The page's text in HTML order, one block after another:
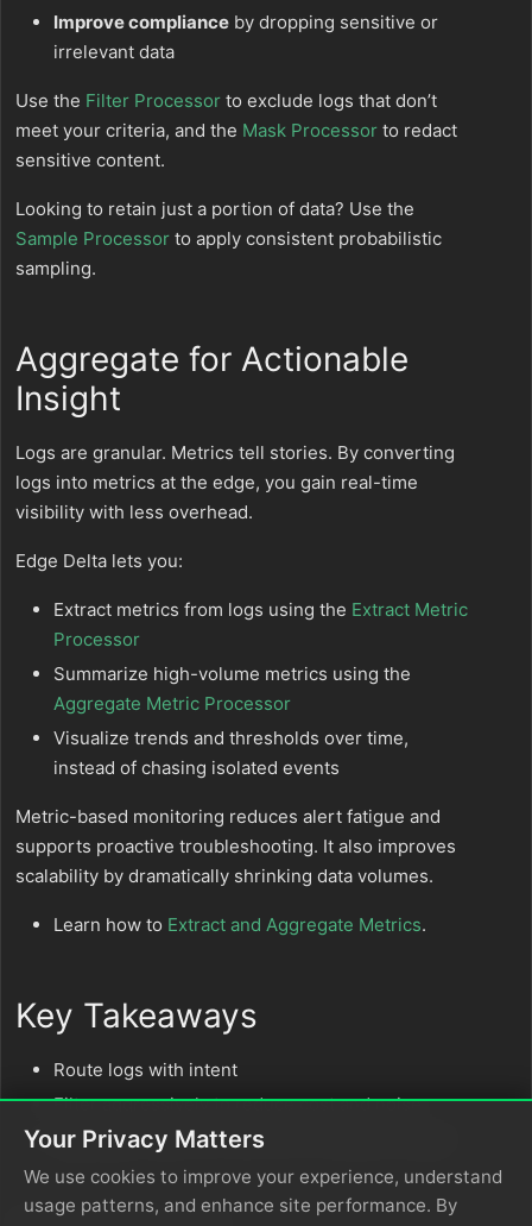
Improve compliance by dropping sensitive or
irrelevant data
Use the Filter Processor to exclude logs that don’t
meet your criteria, and the Mask Processor to redact
sensitive content.
Looking to retain just a portion of data? Use the
Sample Processor to apply consistent probabilistic
sampling.
Aggregate for Actionable
Insight
Logs are granular. Metrics tell stories. By converting
logs into metrics at the edge, you gain real-time
visibility with less overhead.
Edge Delta lets you:
Extract metrics from logs using the Extract Metric
Processor
Summarize high-volume metrics using the
Aggregate Metric Processor
Visualize trends and thresholds over time,
instead of chasing isolated events
Metric-based monitoring reduces alert fatigue and
supports proactive troubleshooting. It also improves
scalability by dramatically shrinking data volumes.
Learn how to Extract and Aggregate Metrics.
Key Takeaways
Route logs with intent
Filter aggressively to reduce cost and noise
Aggregate logs into metrics for scalable insight
Your Privacy Matters
We use cookies to improve your experience, understand
usage patterns, and enhance site performance. By